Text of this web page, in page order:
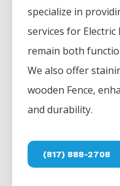
specialize in
services for Electric
remain both
We also offer
wooden Fence,
and durability.
(817) 888-2708